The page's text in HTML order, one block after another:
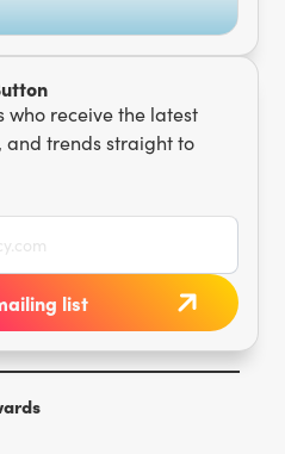
who receive the latest
and trends straight to